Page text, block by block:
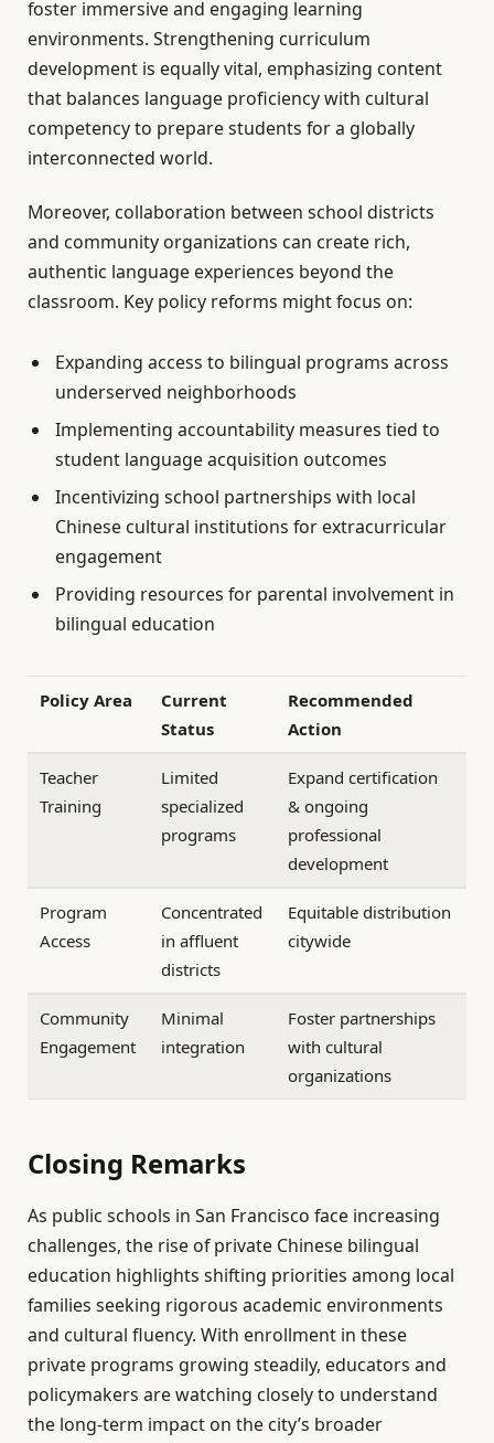
foster immersive and engaging learning
environments. Strengthening curriculum
development is equally vital, emphasizing content
that balances language proficiency with cultural
competency to prepare students for a globally
interconnected world.
Moreover, collaboration between school districts
and community organizations can create rich,
authentic language experiences beyond the
classroom. Key policy reforms might focus on:
Expanding access to bilingual programs across
underserved neighborhoods
Implementing accountability measures tied to
student language acquisition outcomes
Incentivizing school partnerships with local
Chinese cultural institutions for extracurricular
engagement
Providing resources for parental involvement in
bilingual education
Policy Area
Current
Status
Recommended
Action
Teacher
Training
Limited
specialized
programs
Expand certification
& ongoing
professional
development
Program
Access
Concentrated
in affluent
districts
Equitable distribution
citywide
Community
Engagement
Minimal
integration
Foster partnerships
with cultural
organizations
Closing Remarks
As public schools in San Francisco face increasing
challenges, the rise of private Chinese bilingual
education highlights shifting priorities among local
families seeking rigorous academic environments
and cultural fluency. With enrollment in these
private programs growing steadily, educators and
policymakers are watching closely to understand
the long-term impact on the city’s broader